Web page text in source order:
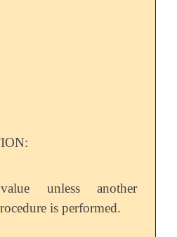
unless another
is performed.